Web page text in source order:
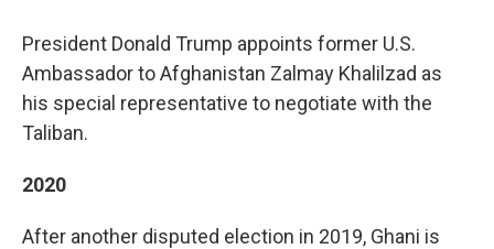
President Donald Trump appoints former U.S.
Ambassador to Afghanistan Zalmay Khalilzad as
his special representative to negotiate with the
Taliban.
2020
After another disputed election in 2019, Ghani is